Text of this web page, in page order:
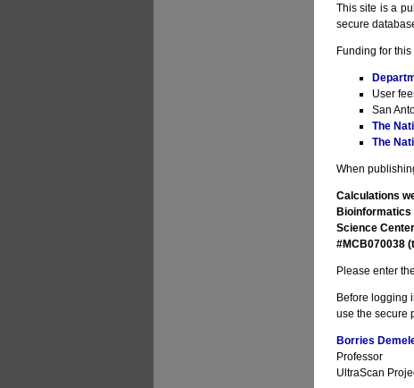
This site is a
secure
Funding for
User
San
The
The
When
Calculations
Bioinformatics
Science
#MCB070038
Please enter
Before logging
use the secure
Borries
Professor
UltraScan